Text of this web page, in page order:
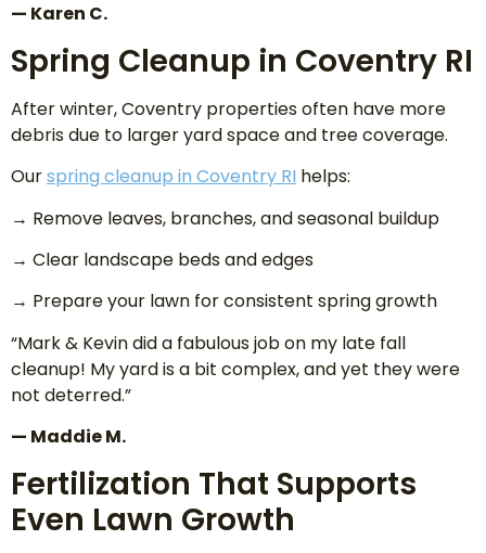
— Karen C.
Spring Cleanup in Coventry RI
After winter, Coventry properties often have more
debris due to larger yard space and tree coverage.
Ourspring cleanup in Coventry RI helps:
→ Remove leaves, branches, and seasonal buildup
→ Clear landscape beds and edges
→ Prepare your lawn for consistent spring growth
“Mark & Kevin did a fabulous job on my late fall
cleanup! My yard is a bit complex, and yet they were
not deterred.”
— Maddie M.
Fertilization That Supports
Even Lawn Growth